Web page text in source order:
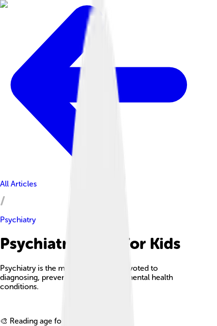
All Articles
Psychiatry
Psychiatry Facts For Kids
Psychiatry is the medical specialty devoted to
diagnosing, preventing, and treating mental health
conditions.
🎨 Reading age for